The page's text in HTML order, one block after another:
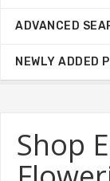
Shop
ADVANCED
NEWLY ADDED